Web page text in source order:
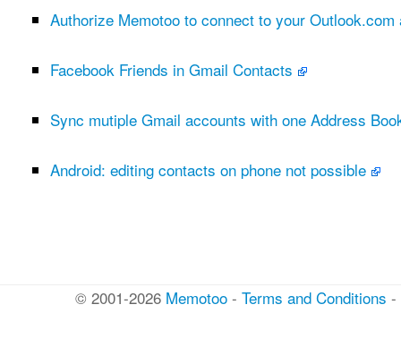
Authorize Memotoo to connect to your
Facebook Friends in Gmail Contacts
Sync mutiple Gmail accounts with one Address
Android: editing contacts on phone not possible
© 2001-2026 Memotoo - Terms and Conditions -